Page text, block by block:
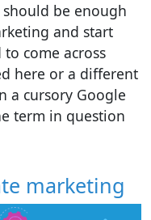
should be enough
and start
to come across
here or a different
a cursory Google
term in question
marketing